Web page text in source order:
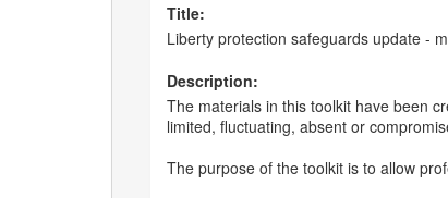
Title:
Liberty protection safeguards update -
Description:
The materials in this toolkit have been
limited, fluctuating, absent or
The purpose of the toolkit is to allow